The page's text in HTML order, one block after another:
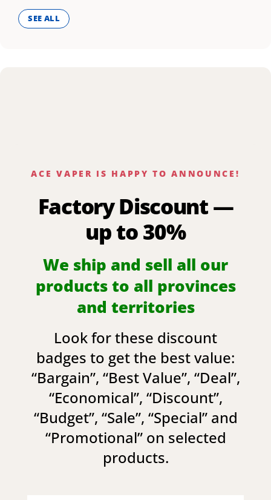
SEE ALL
ACE VAPER IS HAPPY TO ANNOUNCE!
Factory Discount —
up to 30%
We ship and sell all our
products to all provinces
and territories
Look for these discount
badges to get the best value:
“Bargain”, “Best Value”, “Deal”,
“Economical”, “Discount”,
“Budget”, “Sale”, “Special” and
“Promotional” on selected
products.